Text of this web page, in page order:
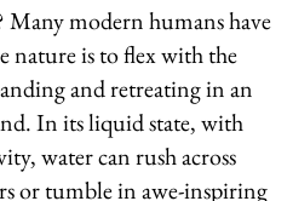
Many modern humans have
nature is to flex with the
and retreating in an
In its liquid state, with
water can rush across
or tumble in awe-inspiring